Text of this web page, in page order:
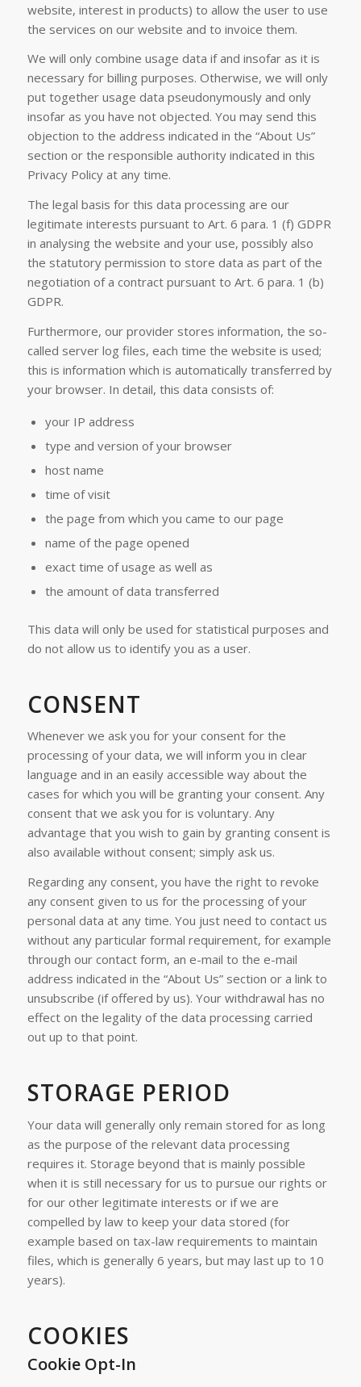
website, interest in products) to allow the user to use
the services on our website and to invoice them.
We will only combine usage data if and insofar as it is
necessary for billing purposes. Otherwise, we will only
put together usage data pseudonymously and only
insofar as you have not objected. You may send this
objection to the address indicated in the “About Us”
section or the responsible authority indicated in this
Privacy Policy at any time.
The legal basis for this data processing are our
legitimate interests pursuant to Art. 6 para. 1 (f) GDPR
in analysing the website and your use, possibly also
the statutory permission to store data as part of the
negotiation of a contract pursuant to Art. 6 para. 1 (b)
GDPR.
Furthermore, our provider stores information, the so-
called server log files, each time the website is used;
this is information which is automatically transferred by
your browser. In detail, this data consists of:
your IP address
type and version of your browser
host name
time of visit
the page from which you came to our page
name of the page opened
exact time of usage as well as
the amount of data transferred
This data will only be used for statistical purposes and
do not allow us to identify you as a user.
CONSENT
Whenever we ask you for your consent for the
processing of your data, we will inform you in clear
language and in an easily accessible way about the
cases for which you will be granting your consent. Any
consent that we ask you for is voluntary. Any
advantage that you wish to gain by granting consent is
also available without consent; simply ask us.
Regarding any consent, you have the right to revoke
any consent given to us for the processing of your
personal data at any time. You just need to contact us
without any particular formal requirement, for example
through our contact form, an e-mail to the e-mail
address indicated in the “About Us” section or a link to
unsubscribe (if offered by us). Your withdrawal has no
effect on the legality of the data processing carried
out up to that point.
STORAGE PERIOD
Your data will generally only remain stored for as long
as the purpose of the relevant data processing
requires it. Storage beyond that is mainly possible
when it is still necessary for us to pursue our rights or
for our other legitimate interests or if we are
compelled by law to keep your data stored (for
example based on tax-law requirements to maintain
files, which is generally 6 years, but may last up to 10
years).
COOKIES
Cookie Opt-In